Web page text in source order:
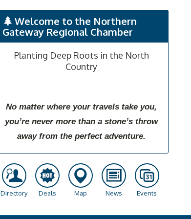
Welcome to the Northern
Gateway Regional Chamber
Planting Deep Roots in the North
Country
No matter where your travels take you,
you’re never more than a stone’s throw
away from the perfect adventure.
Directory Deals Map News Events